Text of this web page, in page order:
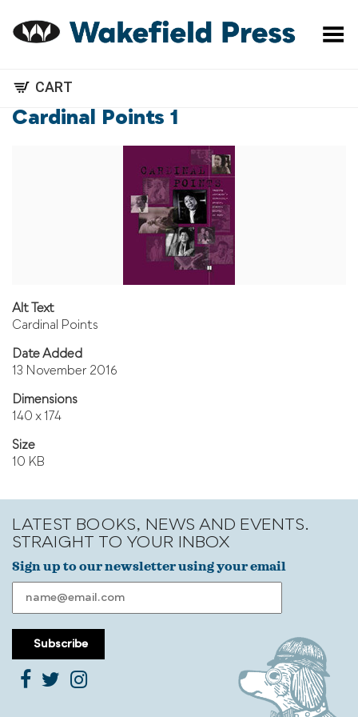
Toggle Menu
CART
Cardinal Points 1
Alt Text
Cardinal Points
Date Added
13 November 2016
Dimensions
140 x 174
Size
10 KB
LATEST BOOKS, NEWS AND EVENTS.
STRAIGHT TO YOUR INBOX
Sign up to our newsletter using your email